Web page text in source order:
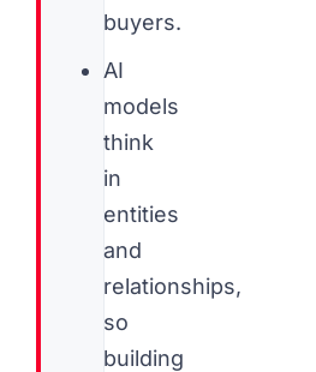
buyers.
AI
models
think
in
entities
and
relationships,
so
building